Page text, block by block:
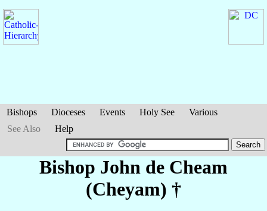
Bishops Dioceses Events Holy See
Various
See Also
Help
Bishop John de Cheam
(Cheyam) †